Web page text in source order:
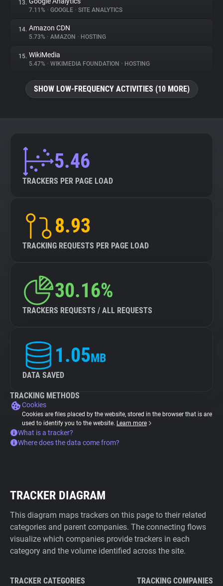
13.
7.11% • GOOGLE • SITE ANALYTICS
14. Amazon CDN
5.73% • AMAZON • HOSTING
15. WikiMedia
5.47% • WIKIMEDIA FOUNDATION • HOSTING
SHOW LOW-FREQUENCY ACTIVITIES (10 MORE)
5.46
TRACKERS PER PAGE LOAD
8.93
TRACKING REQUESTS PER PAGE LOAD
30.16%
TRACKERS REQUESTS / ALL REQUESTS
1.05MB
DATA SAVED
TRACKING METHODS
Cookies
Cookies are files placed by the website, stored in the browser that is are
used to identify you to the website. Learn more
What is a tracker?
Where does the data come from?
TRACKER DIAGRAM
This diagram maps trackers on this page to their related
categories and parent companies. The connecting flows
visualize which companies provide trackers in each
category and the volume identified across the site.
TRACKER CATEGORIES TRACKING COMPANIES